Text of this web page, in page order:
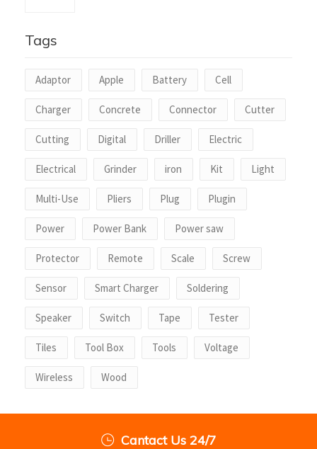
Tags
Adaptor Apple Battery Cell
Charger Concrete Connector Cutter
Cutting Digital Driller Electric
Electrical Grinder iron Kit Light
Multi-Use Pliers Plug Plugin
Power Power Bank Power saw
Protector Remote Scale Screw
Sensor Smart Charger Soldering
Speaker Switch Tape Tester
Tiles Tool Box Tools Voltage
Wireless Wood
Cantact Us 24/7